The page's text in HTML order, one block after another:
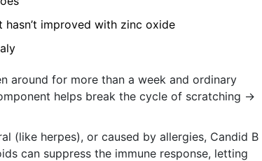
improved with zinc oxide
around for more than a week and ordinary
helps break the cycle of scratching →
(like herpes), or caused by allergies, Candid B
can suppress the immune response, letting